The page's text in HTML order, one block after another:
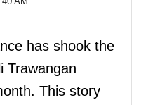
has shook the
Trawangan
This story